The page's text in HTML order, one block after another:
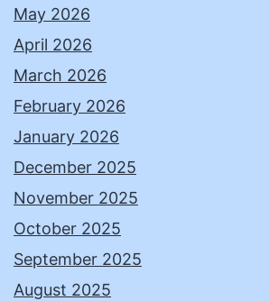
May 2026
April 2026
March 2026
February 2026
January 2026
December 2025
November 2025
October 2025
September 2025
August 2025